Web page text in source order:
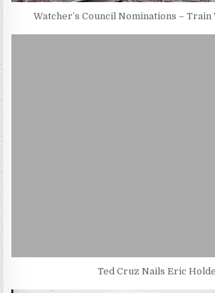
Watcher’s Council Nominations –
Ted Cruz Nails Eric